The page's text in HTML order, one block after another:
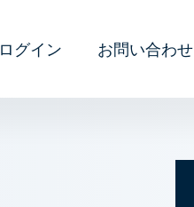
ログイン お問い合わせ